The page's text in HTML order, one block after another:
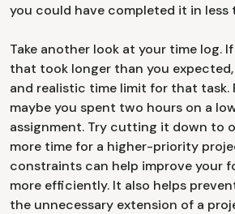
you could have completed it in less
Take another look at your time log.
that took longer than you
and realistic time limit for that task.
maybe you spent two hours on a
assignment. Try cutting it down to
more time for a higher-priority
constraints can help improve your
more efficiently. It also helps
the unnecessary extension of a